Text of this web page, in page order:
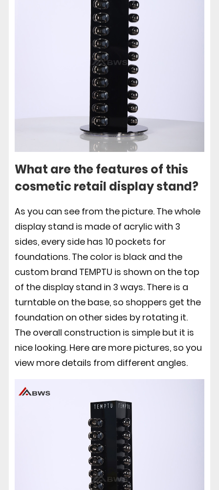
What are the features of this
cosmetic retail display stand?
As you can see from the picture. The whole
display stand is made of acrylic with 3
sides, every side has 10 pockets for
foundations. The color is black and the
custom brand TEMPTU is shown on the top
of the display stand in 3 ways. There is a
turntable on the base, so shoppers get the
foundation on other sides by rotating it.
The overall construction is simple but it is
nice looking. Here are more pictures, so you
view more details from different angles.